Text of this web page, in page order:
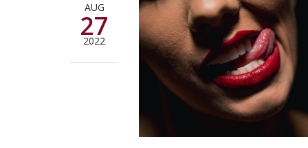
AUG
27
2022